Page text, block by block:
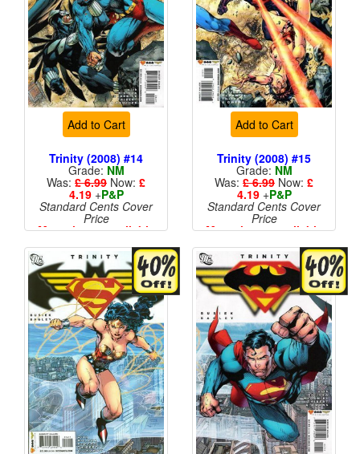
Add to Cart
Trinity (2008) #14
Grade: NM
Was: £ 6.99 Now: £
4.19+P&P
Standard Cents Cover
Price
More than 1 available
Add to Cart
Trinity (2008) #15
Grade: NM
Was: £ 6.99 Now: £
4.19+P&P
Standard Cents Cover
Price
More than 1 available